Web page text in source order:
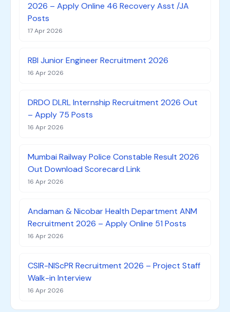
2026 – Apply Online 46 Recovery Asst /JA
Posts
17 Apr 2026
RBI Junior Engineer Recruitment 2026
16 Apr 2026
DRDO DLRL Internship Recruitment 2026 Out
– Apply 75 Posts
16 Apr 2026
Mumbai Railway Police Constable Result 2026
Out Download Scorecard Link
16 Apr 2026
Andaman & Nicobar Health Department ANM
Recruitment 2026 – Apply Online 51 Posts
16 Apr 2026
CSIR-NIScPR Recruitment 2026 – Project Staff
Walk-in Interview
16 Apr 2026